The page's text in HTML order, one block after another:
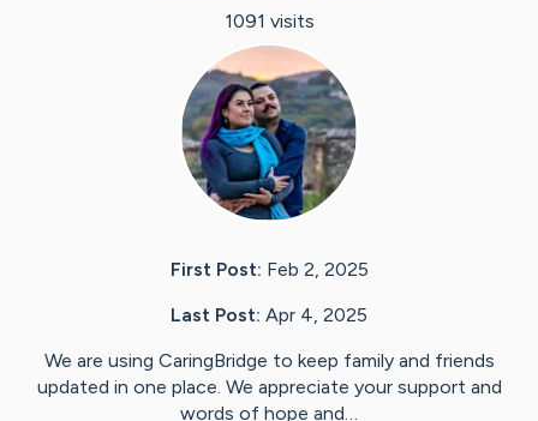
1091 visits
First Post: Feb 2, 2025
Last Post: Apr 4, 2025
We are using CaringBridge to keep family and friends
updated in one place. We appreciate your support and
words of hope and…